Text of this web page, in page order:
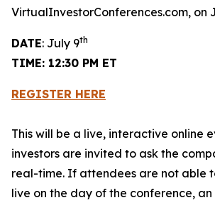
VirtualInvestorConferences.com, on
DATE: July 9th
TIME: 12:30 PM ET
REGISTER HERE
This will be a live, interactive online
investors are invited to ask the
real-time. If attendees are not able
live on the day of the conference,